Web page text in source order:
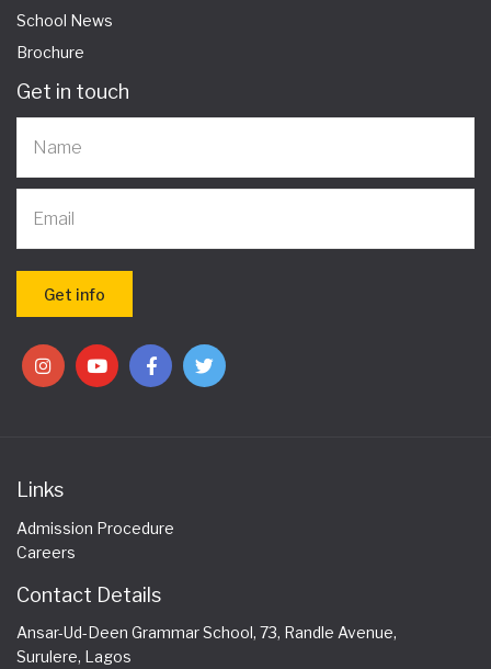
School News
Brochure
Get in touch
Links
Admission Procedure
Careers
Contact Details
Ansar-Ud-Deen Grammar School, 73, Randle Avenue,
Surulere, Lagos